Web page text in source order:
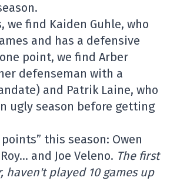
we find Kaiden Guhle, who
and has a defensive
point, we find Arber
defenseman with a
and Patrik Laine, who
ugly season before getting
this season: Owen
and Joe Veleno. The first
haven't played 10 games up